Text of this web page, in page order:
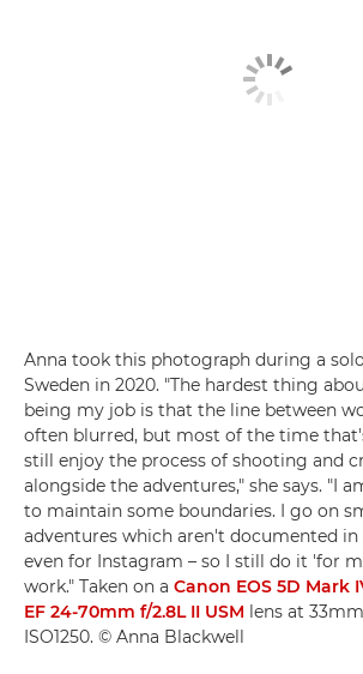
Anna took this photograph during a
Sweden in 2020. "The hardest thing
being my job is that the line between
often blurred, but most of the time
still enjoy the process of shooting and
alongside the adventures," she says. "I
to maintain some boundaries. I go on
adventures which aren't documented
even for Instagram – so I still do it 'for
work." Taken on a Canon EOS 5D Mark
EF 24-70mm f/2.8L II USM lens at
ISO1250. © Anna Blackwell